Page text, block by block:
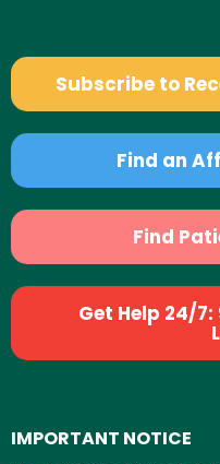
Subscribe to
Find an
Find
Get Help 24/
IMPORTANT NOTICE